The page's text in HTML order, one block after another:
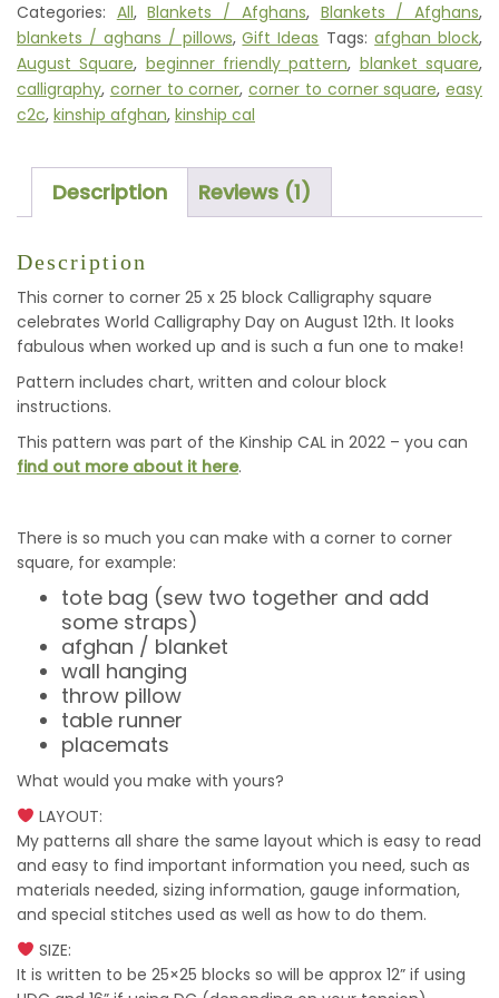
SQUARE
QUANTITY
Categories: All,Blankets / Afghans, Blankets / Afghans,
blankets / aghans / pillows,Gift Ideas Tags:afghan block,
August Square, beginner friendly pattern, blanket square,
calligraphy, corner to corner, corner to corner square, easy
c2c, kinship afghan, kinship cal
Description Reviews (1)
Description
This corner to corner 25 x 25 block Calligraphy square
celebrates World Calligraphy Day on August 12th. It looks
fabulous when worked up and is such a fun one to make!
Pattern includes chart, written and colour block
instructions.
This pattern was part of the Kinship CAL in 2022 – you can
find out more about it here.
There is so much you can make with a corner to corner
square, for example:
tote bag (sew two together and add
some straps)
afghan / blanket
wall hanging
throw pillow
table runner
placemats
What would you make with yours?
LAYOUT:
My patterns all share the same layout which is easy to read
and easy to find important information you need, such as
materials needed, sizing information, gauge information,
and special stitches used as well as how to do them.
SIZE:
It is written to be 25×25 blocks so will be approx 12” if using